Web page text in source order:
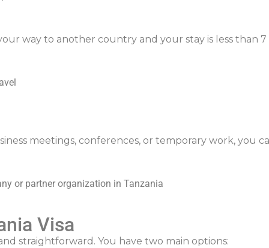
way to another country and your stay is less than 7
meetings, conferences, or temporary work, you
or partner organization in Tanzania
Visa
straightforward. You have two main options: